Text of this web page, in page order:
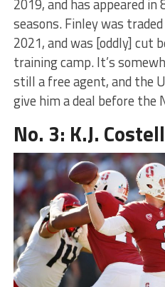
2019, and has appeared
seasons. Finley was
2021, and was [oddly] cut
training camp. It’s
still a free agent, and the
give him a deal before the
No. 3: K.J.